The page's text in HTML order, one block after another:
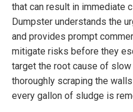
that can result in immediate
Dumpster understands the
and provides prompt
mitigate risks before they
target the root cause of
thoroughly scraping the
every gallon of sludge is